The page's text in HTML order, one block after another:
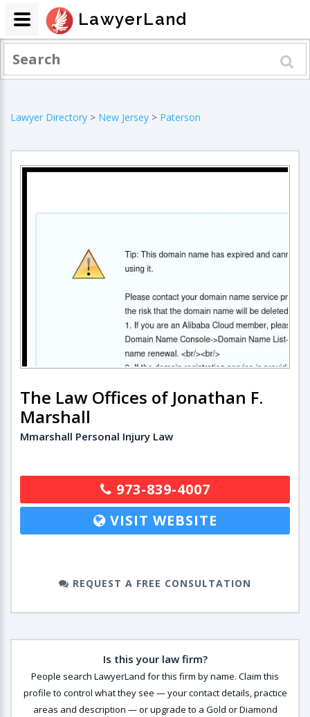
Lawyer Directory > New Jersey > Paterson
The Law Offices of Jonathan F.
Marshall
Mmarshall Personal Injury Law
973-839-4007
VISIT WEBSITE
REQUEST A FREE CONSULTATION
Is this your law firm?
People search LawyerLand for this firm by name. Claim this
profile to control what they see — your contact details, practice
areas and description — or upgrade to a Gold or Diamond
LawyerLand